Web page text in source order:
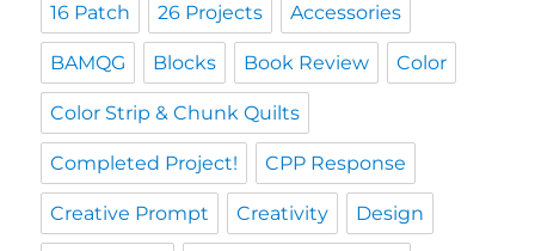
16 Patch 26 Projects Accessories
BAMQG Blocks Book Review Color
Color Strip & Chunk Quilts
Completed Project! CPP Response
Creative Prompt Creativity Design